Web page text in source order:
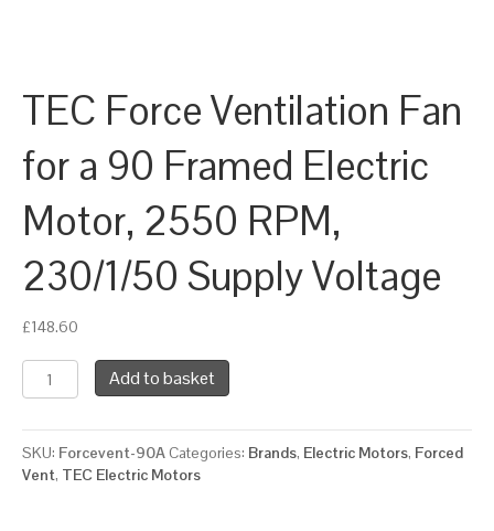
TEC Force Ventilation Fan
for a 90 Framed Electric
Motor, 2550 RPM,
230/1/50 Supply Voltage
£148.60
TEC
Force
Fan
for
a
Add to basket
SKU: Forcevent-90A Categories: Brands, Electric Motors, Forced
Vent, TEC Electric Motors